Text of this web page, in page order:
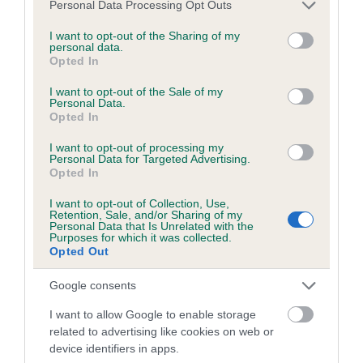
not limited to your visit or usage behaviour. You may click to
grant or deny consent to Google and its third-party tags to
use your data for below specified purposes in below Google
consent section.
Personal Data Processing Opt Outs
I want to opt-out of the Sharing of my
personal data.
Opted In
I want to opt-out of the Sale of my
Personal Data.
Opted In
I want to opt-out of processing my
Personal Data for Targeted Advertising.
Opted In
I want to opt-out of Collection, Use,
Retention, Sale, and/or Sharing of my
Personal Data that Is Unrelated with the
Purposes for which it was collected.
Opted Out
Google consents
I want to allow Google to enable storage
related to advertising like cookies on web or
device identifiers in apps.
obtained.
Inbreeding coefficient
Inbreeding coefficient for HONEYSUCKLE
PINKFOOT is 4.7%
15 generations available of which 4 are complete
Breed average CoI 6.5%
COI Description